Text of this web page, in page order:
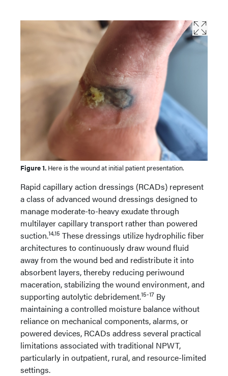
Figure 1. Here is the wound at initial patient presentation.
Rapid capillary action dressings (RCADs) represent
a class of advanced wound dressings designed to
manage moderate-to-heavy exudate through
multilayer capillary transport rather than powered
suction.14,15 These dressings utilize hydrophilic fiber
architectures to continuously draw wound fluid
away from the wound bed and redistribute it into
absorbent layers, thereby reducing periwound
maceration, stabilizing the wound environment, and
supporting autolytic debridement.15-17 By
maintaining a controlled moisture balance without
reliance on mechanical components, alarms, or
powered devices, RCADs address several practical
limitations associated with traditional NPWT,
particularly in outpatient, rural, and resource-limited
settings.